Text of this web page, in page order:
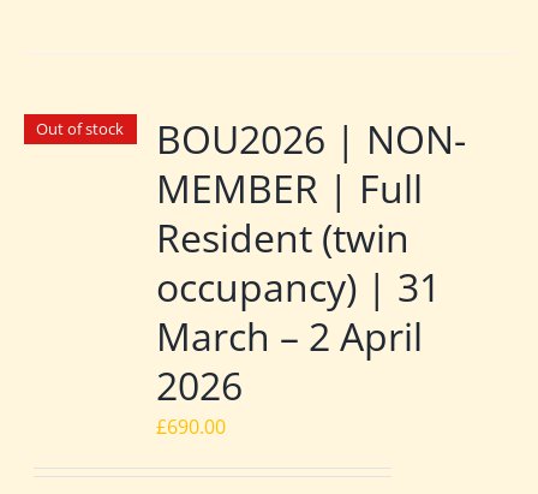
Out of stock
BOU2026 | NON-
MEMBER | Full
Resident (twin
occupancy) | 31
March – 2 April
2026
£690.00